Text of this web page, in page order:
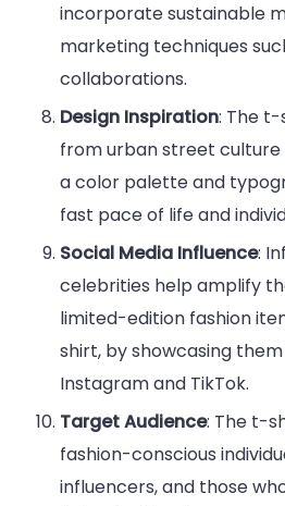
incorporate sustainable
marketing techniques
collaborations.
Design Inspiration: The t-
from urban street
a color palette and
fast pace of life and
Social Media Influence:
celebrities help amplify
limited-edition fashion
shirt, by showcasing
Instagram and TikTok.
Target Audience: The t-
fashion-conscious
influencers, and those